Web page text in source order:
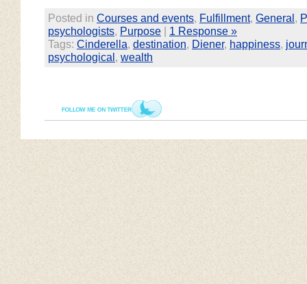
Posted in Courses and events Fulfillment, General
psychologists Purpose | 1 Response »
Tags: Cinderella destination Diener, happiness
psychological wealth